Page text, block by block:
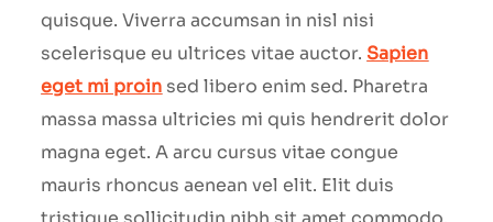
quisque. Viverra accumsan in nisl nisi
scelerisque eu ultrices vitae auctor. Sapien
eget mi proin sed libero enim sed. Pharetra
massa massa ultricies mi quis hendrerit dolor
magna eget. A arcu cursus vitae congue
mauris rhoncus aenean vel elit. Elit duis